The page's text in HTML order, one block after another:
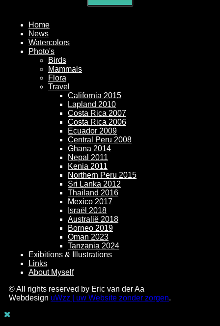
Home
News
Watercolors
Photo's
Birds
Mammals
Flora
Travel
California 2015
Lapland 2010
Costa Rica 2007
Costa Rica 2006
Ecuador 2009
Central Peru 2008
Ghana 2014
Nepal 2011
Kenia 2011
Northern Peru 2015
Sri Lanka 2012
Thailand 2016
Mexico 2017
Israël 2018
Australië 2018
Borneo 2019
Oman 2023
Tanzania 2024
Exibitions & Illustrations
Links
About Myself
© All rights reserved by Eric van der Aa
Webdesign uWzz | uw Website zonder zorgen.